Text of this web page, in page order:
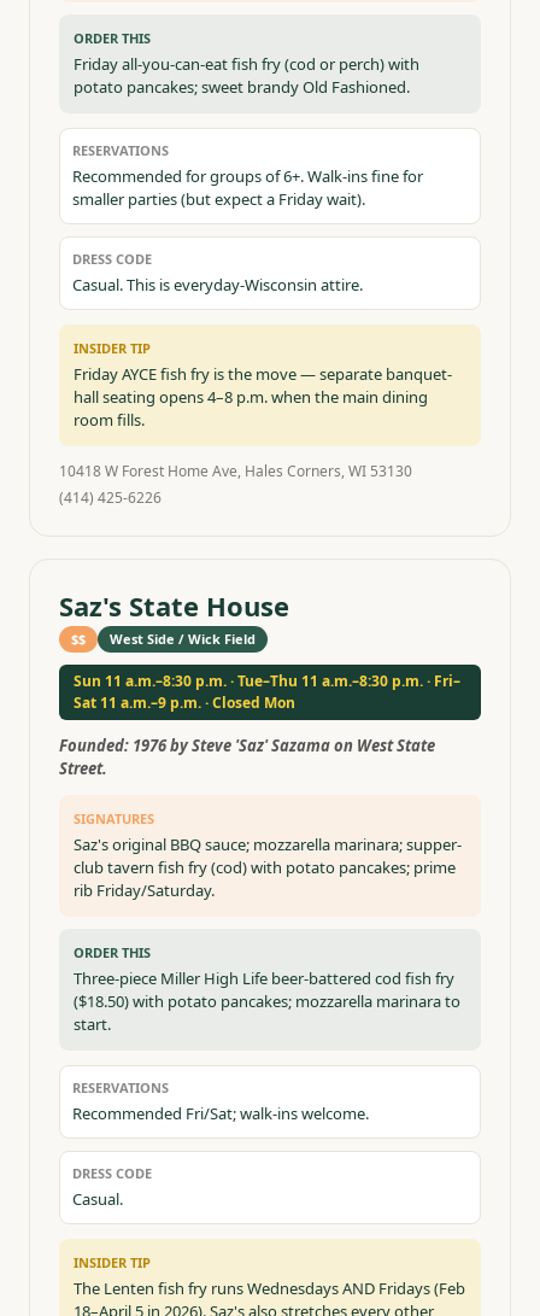
ORDER THIS
Friday all-you-can-eat fish fry (cod or perch) with
potato pancakes; sweet brandy Old Fashioned.
RESERVATIONS
Recommended for groups of 6+. Walk-ins fine for
smaller parties (but expect a Friday wait).
DRESS CODE
Casual. This is everyday-Wisconsin attire.
INSIDER TIP
Friday AYCE fish fry is the move — separate banquet-
hall seating opens 4–8 p.m. when the main dining
room fills.
10418 W Forest Home Ave, Hales Corners, WI 53130
(414) 425-6226
Saz's State House
$$ West Side / Wick Field
Sun 11 a.m.–8:30 p.m. · Tue–Thu 11 a.m.–8:30 p.m. · Fri–
Sat 11 a.m.–9 p.m. · Closed Mon
Founded: 1976 by Steve 'Saz' Sazama on West State
Street.
SIGNATURES
Saz's original BBQ sauce; mozzarella marinara; supper-
club tavern fish fry (cod) with potato pancakes; prime
rib Friday/Saturday.
ORDER THIS
Three-piece Miller High Life beer-battered cod fish fry
($18.50) with potato pancakes; mozzarella marinara to
start.
RESERVATIONS
Recommended Fri/Sat; walk-ins welcome.
DRESS CODE
Casual.
INSIDER TIP
The Lenten fish fry runs Wednesdays AND Fridays (Feb
18–April 5 in 2026). Saz's also stretches every other